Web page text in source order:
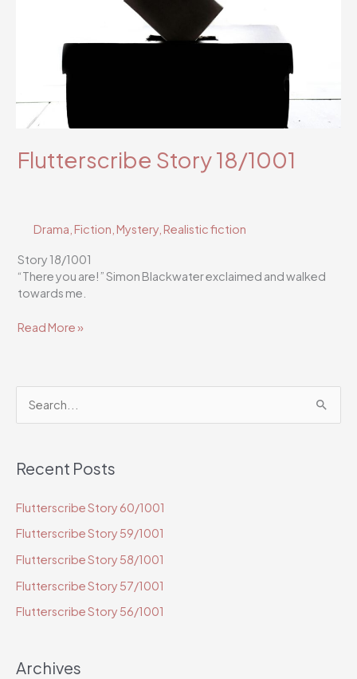
Flutterscribe Story 18/1001
Drama Fiction Mystery, Realistic fiction
Story 18/1001
“There you are!” Simon Blackwater exclaimed and walked
towards me.
Flutterscribe
Read More »
e
r
h
f
o
r
:
Recent Posts
Flutterscribe Story 60/1001
Flutterscribe Story 59/1001
Flutterscribe Story 58/1001
Flutterscribe Story 57/1001
Flutterscribe Story 56/1001
Archives